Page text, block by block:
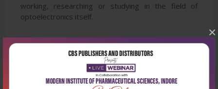
×
working, researching or studying in the field of
optoelectronics itself.